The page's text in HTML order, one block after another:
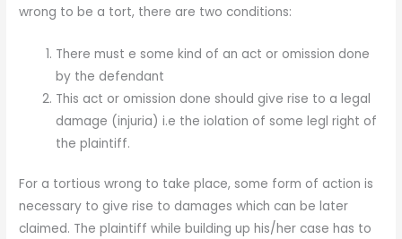
wrong to be a tort, there are two conditions:
There must e some kind of an act or omission done
by the defendant
This act or omission done should give rise to a legal
damage (injuria) i.e the iolation of some legl right of
the plaintiff.
For a tortious wrong to take place, some form of action is
necessary to give rise to damages which can be later
claimed. The plaintiff while building up his/her case has to